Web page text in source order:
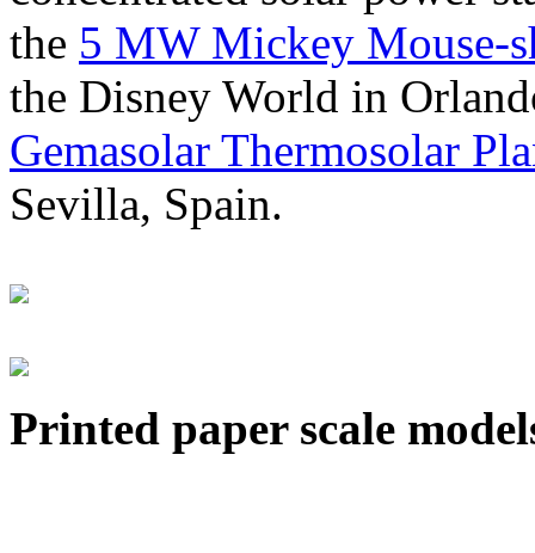
the 5 MW Mickey Mouse-
the Disney World in
Gemasolar Thermosolar
Sevilla, Spain.
Printed paper scale